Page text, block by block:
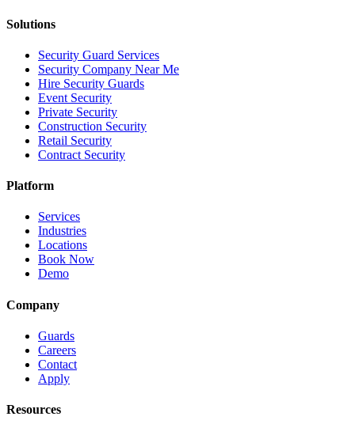
Solutions
Security Guard Services
Security Company Near Me
Hire Security Guards
Event Security
Private Security
Construction Security
Retail Security
Contract Security
Platform
Services
Industries
Locations
Book Now
Demo
Company
Guards
Careers
Contact
Apply
Resources